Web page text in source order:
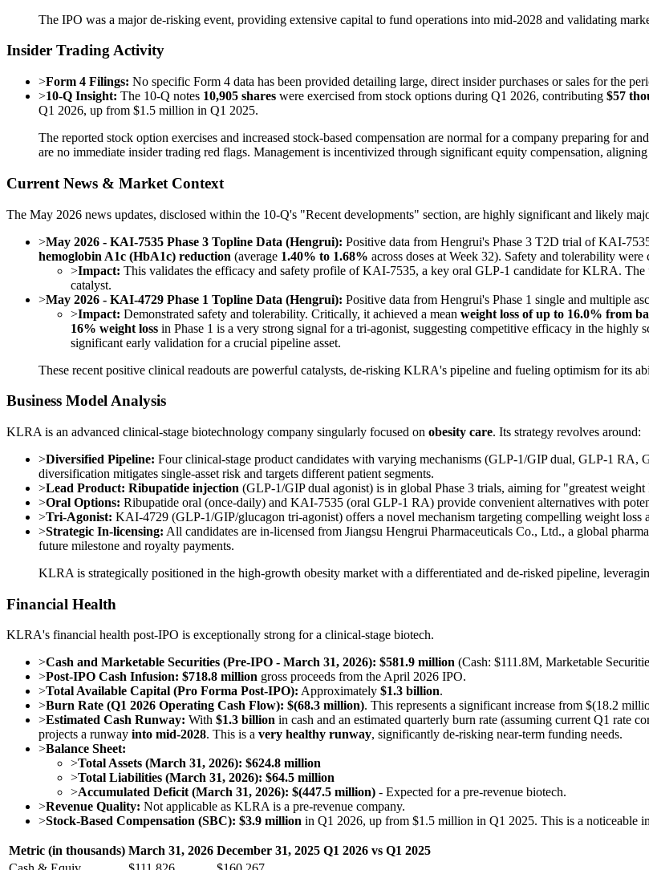
The IPO was a major de-risking event, providing extensive capital to fund operations into mid-2028 and validating
Insider Trading Activity
>Form 4 Filings: No specific Form 4 data has been provided detailing large, direct insider purchases or sales for the
>10-Q Insight: The 10-Q notes 10,905 shares were exercised from stock options during Q1 2026, contributing $57
Q1 2026, up from $1.5 million in Q1 2025.
The reported stock option exercises and increased stock-based compensation are normal for a company preparing for
are no immediate insider trading red flags. Management is incentivized through significant equity compensation,
Current News & Market Context
The May 2026 news updates, disclosed within the 10-Q's "Recent developments" section, are highly significant and likely
>May 2026 - KAI-7535 Phase 3 Topline Data (Hengrui): Positive data from Hengrui's Phase 3 T2D trial of KAI-
hemoglobin A1c (HbA1c) reduction (average 1.40% to 1.68% across doses at Week 32). Safety and tolerability
>Impact: This validates the efficacy and safety profile of KAI-7535, a key oral GLP-1 candidate for KLRA. The
catalyst.
>May 2026 - KAI-4729 Phase 1 Topline Data (Hengrui): Positive data from Hengrui's Phase 1 single and multiple
>Impact: Demonstrated safety and tolerability. Critically, it achieved a mean weight loss of up to 16.0% from
16% weight loss in Phase 1 is a very strong signal for a tri-agonist, suggesting competitive efficacy in the
significant early validation for a crucial pipeline asset.
These recent positive clinical readouts are powerful catalysts, de-risking KLRA's pipeline and fueling optimism for its
Business Model Analysis
KLRA is an advanced clinical-stage biotechnology company singularly focused on obesity care. Its strategy revolves around:
>Diversified Pipeline: Four clinical-stage product candidates with varying mechanisms (GLP-1/GIP dual, GLP-1
diversification mitigates single-asset risk and targets different patient segments.
>Lead Product: Ribupatide injection (GLP-1/GIP dual agonist) is in global Phase 3 trials, aiming for "greatest weight
>Oral Options: Ribupatide oral (once-daily) and KAI-7535 (oral GLP-1 RA) provide convenient alternatives with
>Tri-Agonist: KAI-4729 (GLP-1/GIP/glucagon tri-agonist) offers a novel mechanism targeting compelling weight loss
>Strategic In-licensing: All candidates are in-licensed from Jiangsu Hengrui Pharmaceuticals Co., Ltd., a global
future milestone and royalty payments.
KLRA is strategically positioned in the high-growth obesity market with a differentiated and de-risked pipeline,
Financial Health
KLRA's financial health post-IPO is exceptionally strong for a clinical-stage biotech.
>Cash and Marketable Securities (Pre-IPO - March 31, 2026): $581.9 million (Cash: $111.8M, Marketable
>Post-IPO Cash Infusion: $718.8 million gross proceeds from the April 2026 IPO.
>Total Available Capital (Pro Forma Post-IPO): Approximately $1.3 billion.
>Burn Rate (Q1 2026 Operating Cash Flow): $(68.3 million). This represents a significant increase from $(18.2
>Estimated Cash Runway: With $1.3 billion in cash and an estimated quarterly burn rate (assuming current Q1
projects a runway into mid-2028. This is a very healthy runway, significantly de-risking near-term funding needs.
>Balance Sheet:
>Total Assets (March 31, 2026): $624.8 million
>Total Liabilities (March 31, 2026): $64.5 million
>Accumulated Deficit (March 31, 2026): $(447.5 million) - Expected for a pre-revenue biotech.
>Revenue Quality: Not applicable as KLRA is a pre-revenue company.
>Stock-Based Compensation (SBC): $3.9 million in Q1 2026, up from $1.5 million in Q1 2025. This is a noticeable
Metric (in thousands) March 31, 2026 December 31, 2025 Q1 2026 vs Q1 2025